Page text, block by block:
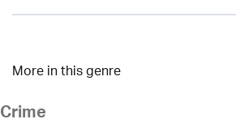
More in this genre
Crime